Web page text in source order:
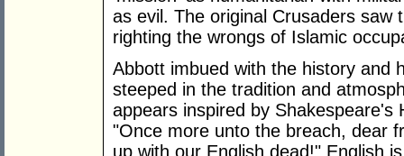
as evil. The original Crusaders saw
righting the wrongs of Islamic
Abbott imbued with the history and
steeped in the tradition and
appears inspired by Shakespeare's
"Once more unto the breach, dear
up with our English dead!" English